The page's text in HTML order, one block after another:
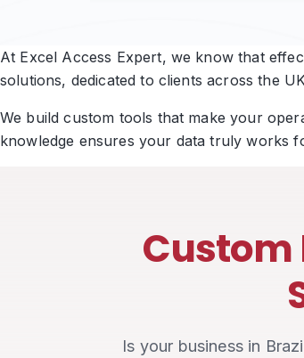
At Excel Access Expert, we know that
solutions, dedicated to clients across the
We build custom tools that make your
knowledge ensures your data truly works
Custom
Is your business in